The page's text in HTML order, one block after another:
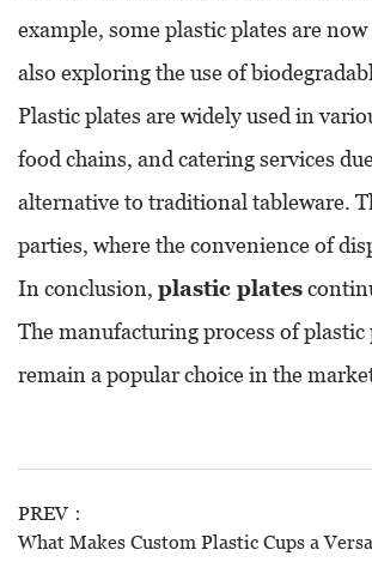
example, some plastic plates are
also exploring the use of
Plastic plates are widely used in
food chains, and catering services
alternative to traditional tableware.
parties, where the convenience of
In conclusion, plastic plates
The manufacturing process of
remain a popular choice in the
PREV：
What Makes Custom Plastic Cups a